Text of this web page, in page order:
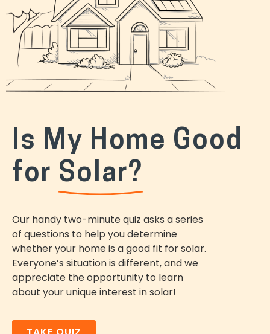
Is My Home Good
for Solar?
Our handy two-minute quiz asks a series
of questions to help you determine
whether your home is a good fit for solar.
Everyone’s situation is different, and we
appreciate the opportunity to learn
about your unique interest in solar!